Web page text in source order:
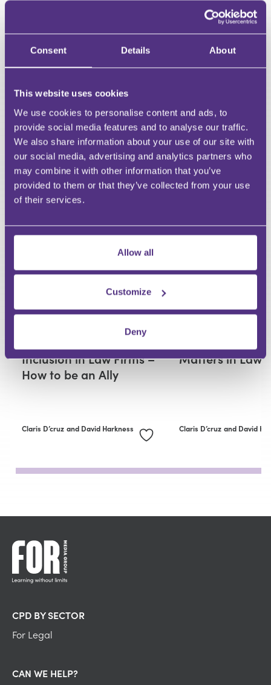
Consent Details About
This website uses cookies
We use cookies to personalise content and ads, to
provide social media features and to analyse our traffic.
We also share information about your use of our site with
our social media, advertising and analytics partners who
may combine it with other information that you’ve
provided to them or that they’ve collected from your use
of their services.
Allow all
Customize
Deny
First Name
Last Name
Email
Your Question
Submit
RECOMMENDED FOR YOU
Premium
REGULATION AND COMPLIANCE
Inclusion in Law Firms –
How to be an Ally
Claris D’cruz and David Harkness
REGULATION AND
Matters in Law
Claris D’cruz and David
CPD BY SECTOR
For Legal
CAN WE HELP?